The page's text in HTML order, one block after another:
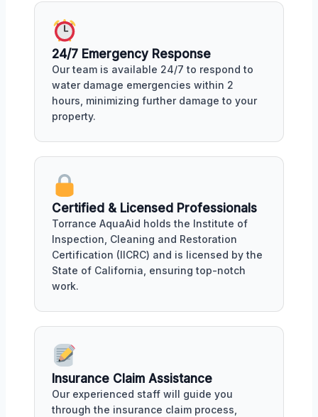
24/7 Emergency Response
Our team is available 24/7 to respond to
water damage emergencies within 2
hours, minimizing further damage to your
property.
Certified & Licensed Professionals
Torrance AquaAid holds the Institute of
Inspection, Cleaning and Restoration
Certification (IICRC) and is licensed by the
State of California, ensuring top-notch
work.
Insurance Claim Assistance
Our experienced staff will guide you
through the insurance claim process,